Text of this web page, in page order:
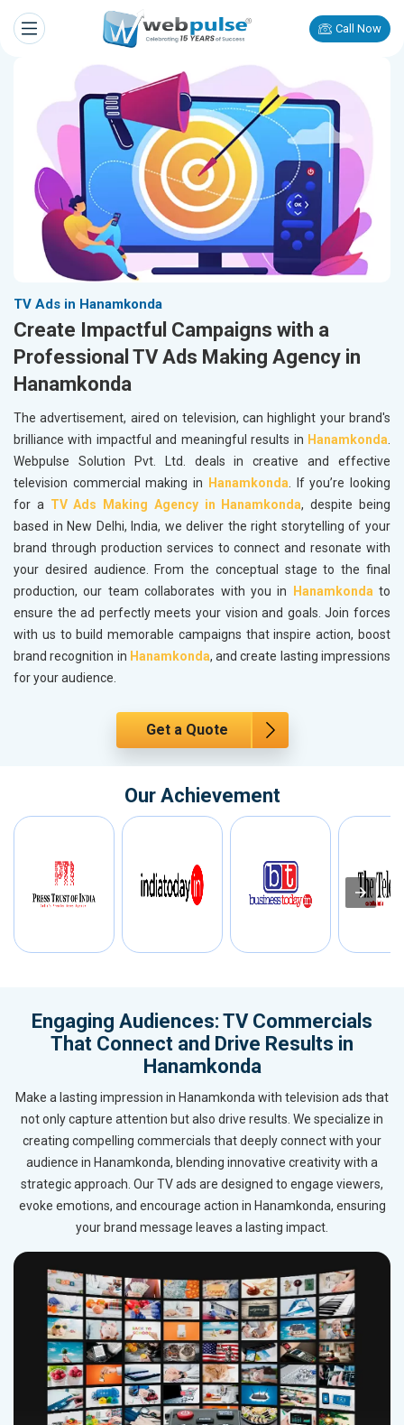
Call Now
TV Ads in Hanamkonda
Create Impactful Campaigns with a
Professional TV Ads Making Agency in
Hanamkonda
The advertisement, aired on television, can highlight your brand's
brilliance with impactful and meaningful results in Hanamkonda.
Webpulse Solution Pvt. Ltd. deals in creative and effective
television commercial making in Hanamkonda. If you’re looking
for a TV Ads Making Agency in Hanamkonda, despite being
based in New Delhi, India, we deliver the right storytelling of your
brand through production services to connect and resonate with
your desired audience. From the conceptual stage to the final
production, our team collaborates with you in Hanamkondato
ensure the ad perfectly meets your vision and goals. Join forces
with us to build memorable campaigns that inspire action, boost
brand recognition in Hanamkonda, and create lasting impressions
for your audience.
Get a Quote
Our Achievement
Engaging Audiences: TV Commercials
That Connect and Drive Results in
Hanamkonda
Make a lasting impression in Hanamkonda with television ads that
not only capture attention but also drive results. We specialize in
creating compelling commercials that deeply connect with your
audience in Hanamkonda, blending innovative creativity with a
strategic approach. Our TV ads are designed to engage viewers,
evoke emotions, and encourage action in Hanamkonda, ensuring
your brand message leaves a lasting impact.